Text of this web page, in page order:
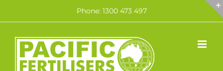
content
Phone: 1300 473 497